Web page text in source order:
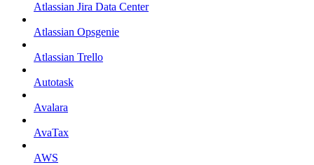
Atlassian Jira Data Center
Atlassian Opsgenie
Atlassian Trello
Autotask
Avalara
AvaTax
AWS